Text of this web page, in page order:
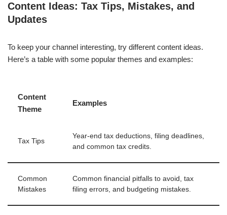
Content Ideas: Tax Tips, Mistakes, and
Updates
To keep your channel interesting, try different content ideas.
Here’s a table with some popular themes and examples:
Content
Theme
Examples
Tax Tips
Year-end tax deductions, filing deadlines,
and common tax credits.
Common
Mistakes
Common financial pitfalls to avoid, tax
filing errors, and budgeting mistakes.